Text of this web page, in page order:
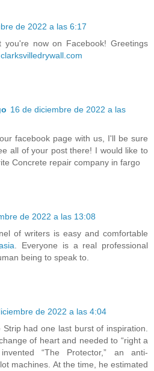
de 2022 a las 6:17
now on Facebook! Greetings
16 de diciembre de 2022 a las
facebook page with us, I'll be sure
all of your post there! I would like to
Concrete repair company in fargo
de 2022 a las 13:08
of writers is easy and comfortable
. Everyone is a real professional
being to speak to.
de 2022 a las 4:04
had one last burst of inspiration.
of heart and needed to “right a
“The Protector,” an anti-
machines. At the time, he estimated